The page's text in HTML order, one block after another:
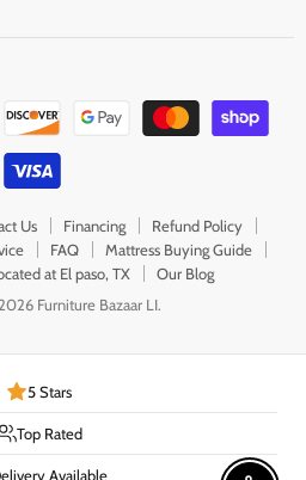
Us Financing
Refund Policy
FAQ
Mattress Buying Guide
at El paso, TX
Our Blog
Furniture Bazaar LI.
5 Stars
Top Rated
Available